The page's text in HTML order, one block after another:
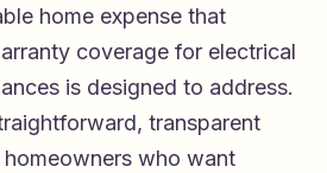
home expense that
coverage for electrical
is designed to address.
transparent
who want